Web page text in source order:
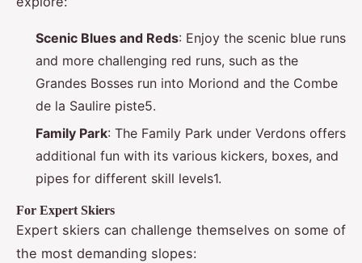
Scenic Blues and Reds: Enjoy the scenic blue runs
and more challenging red runs, such as the
Grandes Bosses run into Moriond and the Combe
de la Saulire piste5.
Family Park: The Family Park under Verdons offers
additional fun with its various kickers, boxes, and
pipes for different skill levels1.
For Expert Skiers
Expert skiers can challenge themselves on some of
the most demanding slopes: